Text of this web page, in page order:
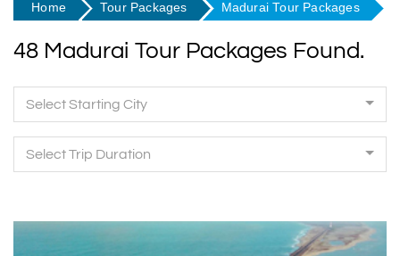
Home Tour Packages Madurai Tour Packages
48 Madurai Tour Packages Found.
Select Starting City
Select Trip Duration